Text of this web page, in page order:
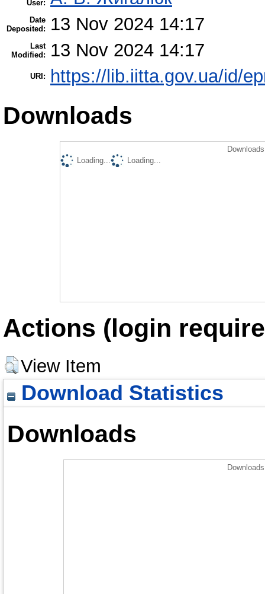
User:
Date
Deposited:
13 Nov 2024 14:17
Last
Modified:
13 Nov 2024 14:17
URI: https://lib.iitta.gov.ua/id/
Downloads
Loading...
Loading...
Actions (login
View Item
Download Statistics
Downloads